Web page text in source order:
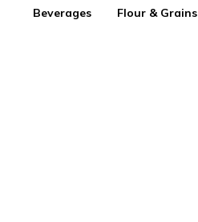
Beverages Flour & Grains